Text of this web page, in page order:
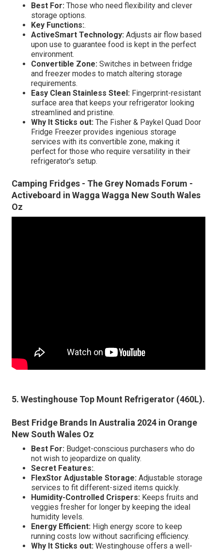
Best For: Those who need flexibility and clever
storage options.
Key Functions:.
ActiveSmart Technology: Adjusts air flow based
upon use to guarantee food is kept in the perfect
environment.
Convertible Zone: Switches in between fridge
and freezer modes to match altering storage
requirements.
Easy Clean Stainless Steel: Fingerprint-resistant
surface area that keeps your refrigerator looking
streamlined and pristine.
Why It Sticks out: The Fisher & Paykel Quad Door
Fridge Freezer provides ingenious storage
services with its convertible zone, making it
perfect for those who require versatility in their
refrigerator's setup.
Camping Fridges - The Grey Nomads Forum -
Activeboard in Wagga Wagga New South Wales
Oz
5. Westinghouse Top Mount Refrigerator (460L).
Best Fridge Brands In Australia 2024 in Orange
New South Wales Oz
Best For: Budget-conscious purchasers who do
not wish to jeopardize on quality.
Secret Features:.
FlexStor Adjustable Storage: Adjustable storage
services to fit different-sized items quickly.
Humidity-Controlled Crispers: Keeps fruits and
veggies fresher for longer by keeping the ideal
humidity levels.
Energy Efficient: High energy score to keep
running costs low without sacrificing efficiency.
Why It Sticks out: Westinghouse offers a well-